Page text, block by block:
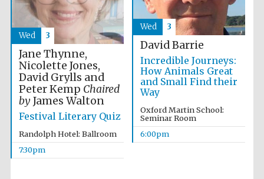
David Barrie
Incredible Journeys:
How Animals Great
and Small Find their
Way
Oxford Martin School:
Seminar Room
6:00pm
Wed 3
Jane Thynne,
Nicolette Jones,
David Grylls and
Peter Kemp Chaired
byJames Walton
Festival Literary Quiz
Randolph Hotel: Ballroom
7:30pm
Wed 3